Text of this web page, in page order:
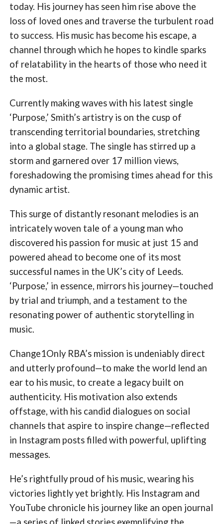
today. His journey has seen him rise above the
loss of loved ones and traverse the turbulent road
to success. His music has become his escape, a
channel through which he hopes to kindle sparks
of relatability in the hearts of those who need it
the most.
Currently making waves with his latest single
‘Purpose,’ Smith’s artistry is on the cusp of
transcending territorial boundaries, stretching
into a global stage. The single has stirred up a
storm and garnered over 17 million views,
foreshadowing the promising times ahead for this
dynamic artist.
This surge of distantly resonant melodies is an
intricately woven tale of a young man who
discovered his passion for music at just 15 and
powered ahead to become one of its most
successful names in the UK’s city of Leeds.
‘Purpose,’ in essence, mirrors his journey—touched
by trial and triumph, and a testament to the
resonating power of authentic storytelling in
music.
Change1Only RBA’s mission is undeniably direct
and utterly profound—to make the world lend an
ear to his music, to create a legacy built on
authenticity. His motivation also extends
offstage, with his candid dialogues on social
channels that aspire to inspire change—reflected
in Instagram posts filled with powerful, uplifting
messages.
He’s rightfully proud of his music, wearing his
victories lightly yet brightly. His Instagram and
YouTube chronicle his journey like an open journal